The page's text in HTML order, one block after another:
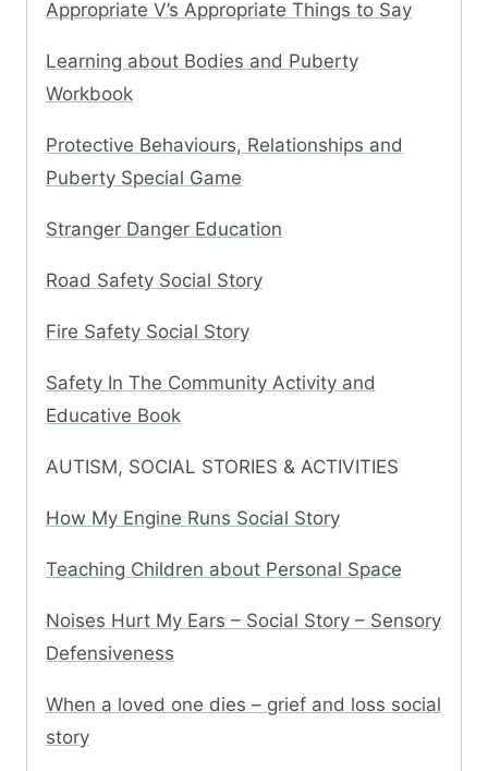
Appropriate V’s Appropriate Things to Say
Learning about Bodies and Puberty
Workbook
Protective Behaviours, Relationships and
Puberty Special Game
Stranger Danger Education
Road Safety Social Story
Fire Safety Social Story
Safety In The Community Activity and
Educative Book
AUTISM, SOCIAL STORIES & ACTIVITIES
How My Engine Runs Social Story
Teaching Children about Personal Space
Noises Hurt My Ears – Social Story – Sensory
Defensiveness
When a loved one dies – grief and loss social
story